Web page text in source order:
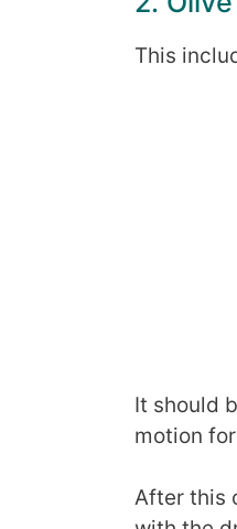
This
It should
motion
After this